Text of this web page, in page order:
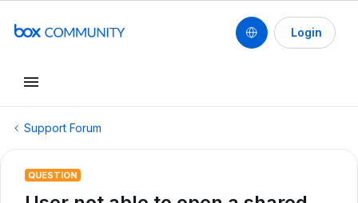
Login
Support Forum
QUESTION